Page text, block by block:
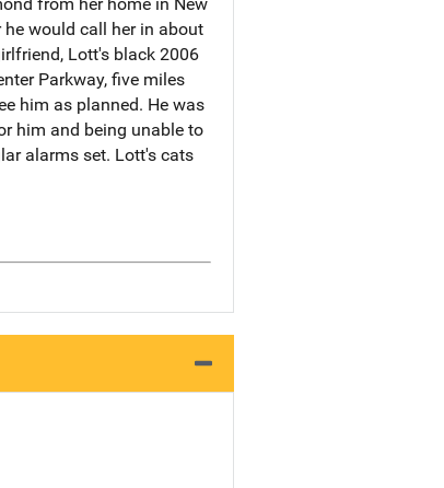
would call her in about
Lott's black 2006
Parkway, five miles
him as planned. He was
him and being unable to
alarms set. Lott's cats